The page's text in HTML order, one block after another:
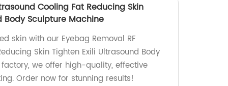
Cooling Fat Reducing Skin
Body Sculpture Machine
skin with our Eyebag Removal RF
Skin Tighten Exili Ultrasound Body
we offer high-quality, effective
Order now for stunning results!